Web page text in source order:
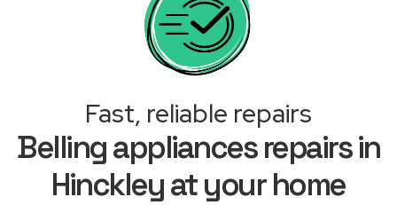
Fast, reliable repairs
Belling appliances repairs in
Hinckley at your home